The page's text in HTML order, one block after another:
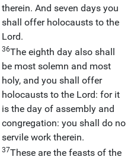
therein. And seven days you
shall offer holocausts to the
Lord.
36The eighth day also shall
be most solemn and most
holy, and you shall offer
holocausts to the Lord: for it
is the day of assembly and
congregation: you shall do no
servile work therein.
37These are the feasts of the